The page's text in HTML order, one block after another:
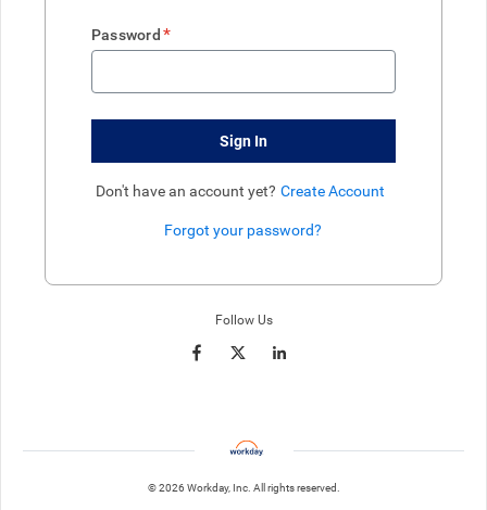
Password *
Sign In
Don't have an account yet? Create Account
Forgot your password?
Follow Us
© 2026 Workday, Inc. All rights reserved.